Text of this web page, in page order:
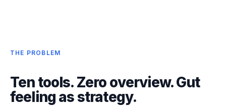
THE PROBLEM
Ten tools. Zero overview. Gut
feeling as strategy.